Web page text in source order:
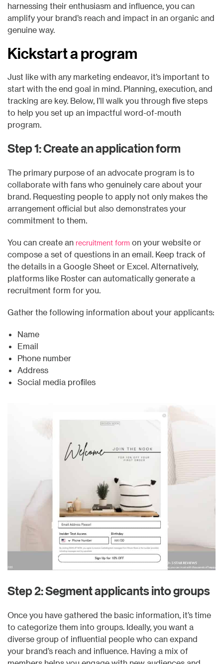
harnessing their enthusiasm and influence, you can
amplify your brand’s reach and impact in an organic and
genuine way.
Kickstart a program
Just like with any marketing endeavor, it’s important to
start with the end goal in mind. Planning, execution, and
tracking are key. Below, I’ll walk you through five steps
to help you set up an impactful word-of-mouth
program.
Step 1: Create an application form
The primary purpose of an advocate program is to
collaborate with fans who genuinely care about your
brand. Requesting people to apply not only makes the
arrangement official but also demonstrates your
commitment to them.
You can create an recruitment form on your website or
compose a set of questions in an email. Keep track of
the details in a Google Sheet or Excel. Alternatively,
platforms like Roster can automatically generate a
recruitment form for you.
Gather the following information about your applicants:
Name
Email
Phone number
Address
Social media profiles
Step 2: Segment applicants into groups
Once you have gathered the basic information, it’s time
to categorize them into groups. Ideally, you want a
diverse group of influential people who can expand
your brand’s reach and influence. Having a mix of